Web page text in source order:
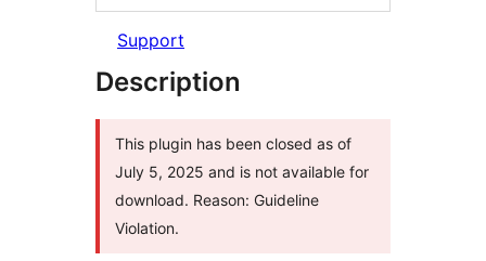
Support
Description
This plugin has been closed as of
July 5, 2025 and is not available for
download. Reason: Guideline
Violation.